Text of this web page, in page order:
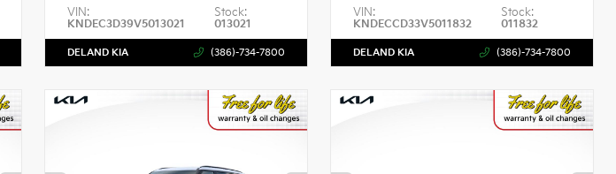
VIN:
KNDEC3D39V5013021
Stock:
013021
DELAND KIA (386)-734-7800
VIN:
KNDECCD33V5011832
Stock:
011832
DELAND KIA (386)-734-7800